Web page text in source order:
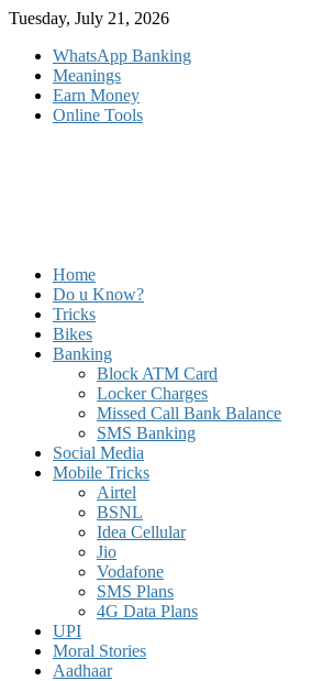
Skip
content
Tuesday, July 21, 2026
WhatsApp Banking
Meanings
Earn Money
Online Tools
Home
Do u Know?
Tricks
Bikes
Banking
Block ATM Card
Locker Charges
Missed Call Bank Balance
SMS Banking
Social Media
Mobile Tricks
Airtel
BSNL
Idea Cellular
Jio
Vodafone
SMS Plans
4G Data Plans
UPI
Moral Stories
Aadhaar